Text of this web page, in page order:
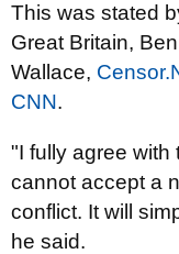
This was stated
Great Britain, Ben
Wallace,
CNN.
"I fully agree with
cannot accept a
conflict. It will
he said.